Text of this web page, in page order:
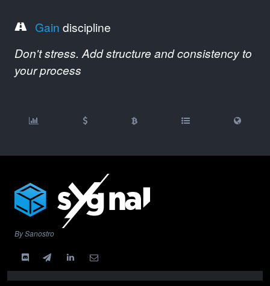
Gain discipline
Don't stress. Add structure and consistency to
your process
By Sanostro